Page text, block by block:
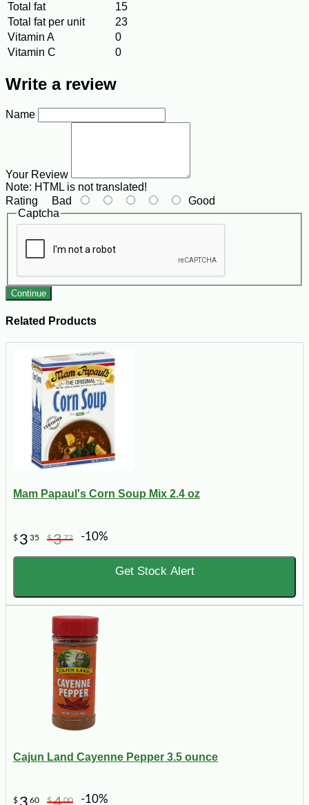
Total fat
15
Total fat per unit
23
Vitamin A
0
Vitamin C
0
Write a review
Name
Your Review
Note: HTML is not translated!
Rating Bad
Good
Captcha
Continue
Related Products
Mam Papaul's Corn Soup Mix 2.4 oz
$ 3 35 $372 -10%
Get Stock Alert
Cajun Land Cayenne Pepper 3.5 ounce
$ 60 $ 00 -10%